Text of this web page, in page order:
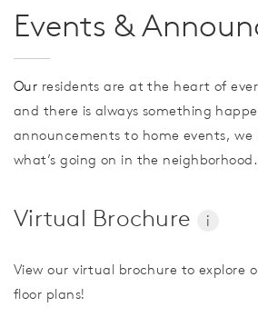
Events &
Our residents are at the heart of
and there is always something
announcements to home events, we
what’s going on in the neighborhood.
Virtual Brochure i
View our virtual brochure to explore
floor plans!